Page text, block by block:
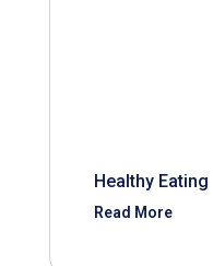
Healthy Eating
Read More